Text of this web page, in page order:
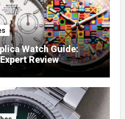
Watch Guide:
Review